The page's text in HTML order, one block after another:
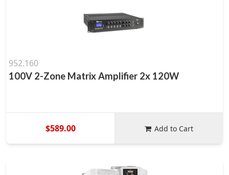
952.160
100V 2-Zone Matrix Amplifier 2x 120W
$589.00 Add to Cart